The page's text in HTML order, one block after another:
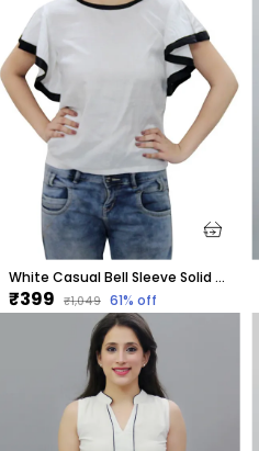
White Casual Bell Sleeve Solid Tops For Women
₹399 ₹1,049 61% off